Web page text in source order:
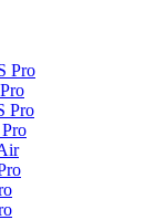
Pro
Pro